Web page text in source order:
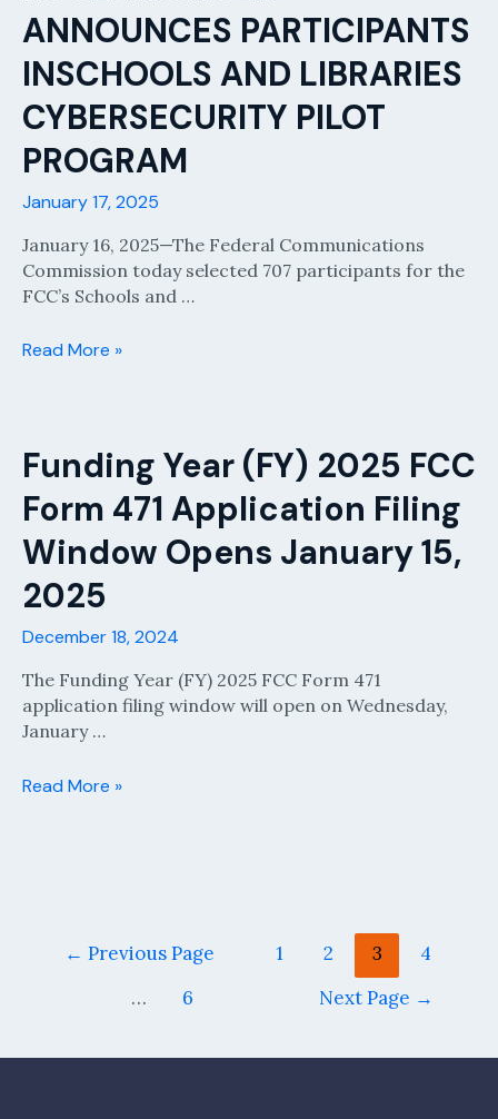
ANNOUNCES PARTICIPANTS
INSCHOOLS AND LIBRARIES
CYBERSECURITY PILOT
PROGRAM
January 17, 2025
January 16, 2025—The Federal Communications
Commission today selected 707 participants for the
FCC’s Schools and …
CHAIRWOMAN
INSCHOOLS
AND
LIBRARIES
CYBERSECURITY
PILOT
PROGRAM
Read More »
Funding Year (FY) 2025 FCC
Form 471 Application Filing
Window Opens January 15,
2025
December 18, 2024
The Funding Year (FY) 2025 FCC Form 471
application filing window will open on Wednesday,
January …
Funding
Application
Read More »
← Previous Page 1 2 3
4
…
6 Next Page →